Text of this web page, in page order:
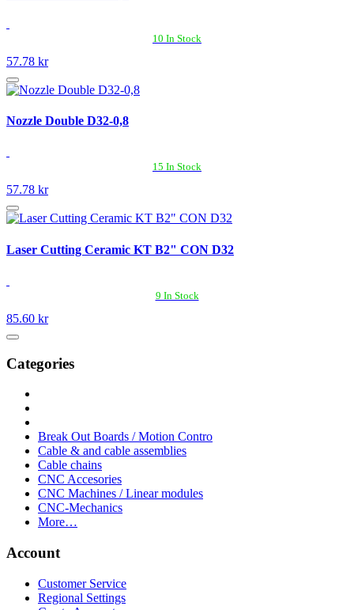
10 In Stock
57.78 kr
Nozzle Double D32-0,8
15 In Stock
57.78 kr
Laser Cutting Ceramic KT B2" CON D32
9 In Stock
85.60 kr
Categories
Break Out Boards / Motion Contro
Cable & and cable assemblies
Cable chains
CNC Accesories
CNC Machines / Linear modules
CNC-Mechanics
More…
Account
Customer Service
Regional Settings